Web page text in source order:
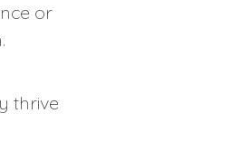
or
thrive